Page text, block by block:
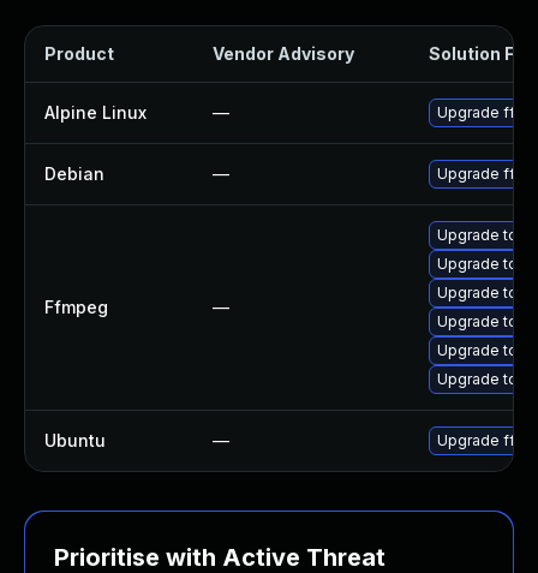
Product Vendor Advisory Solution File
Alpine Linux — Upgrade
Debian — Upgrade
Ffmpeg —
Upgrade to
Upgrade to
Upgrade to
Upgrade to
Upgrade to
Upgrade to
Ubuntu — Upgrade
Prioritise with Active Threat